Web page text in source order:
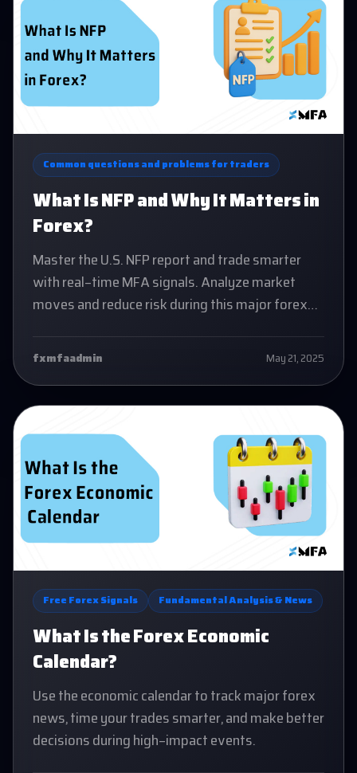
Common questions and problems for traders
What Is NFP and Why It Matters in
Forex?
Master the U.S. NFP report and trade smarter
with real-time MFA signals. Analyze market
moves and reduce risk during this major forex
fxmfaadmin May 21, 2025
Free Forex Signals Fundamental Analysis & News
What Is the Forex Economic
Calendar?
Use the economic calendar to track major forex
news, time your trades smarter, and make better
decisions during high-impact events.